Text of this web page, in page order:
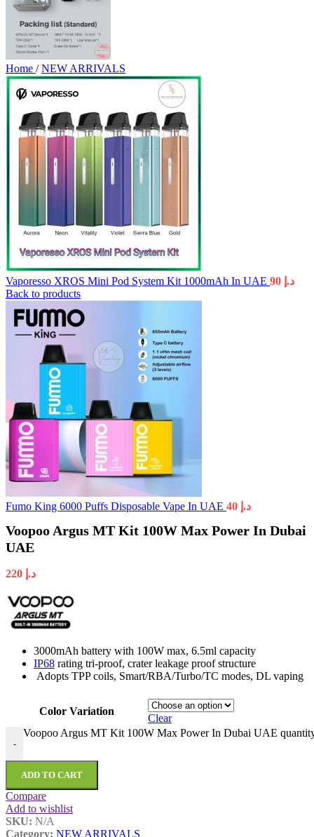
Home / NEW ARRIVALS
Vaporesso XROS Mini Pod System Kit 1000mAh In UAE د.إ
Back to products
Fumo King 6000 Puffs Disposable Vape In UAE د.إ
Voopoo Argus MT Kit 100W Max Power In Dubai
UAE
د.إ
3000mAh battery with 100W max, 6.5ml capacity
IP68 rating tri-proof, crater leakage proof structure
Adopts TPP coils, Smart/RBA/Turbo/TC modes, DL vaping
Color Variation
Clear
-
Voopoo Argus MT Kit 100W Max Power In Dubai UAE
ADD TO CART
Compare
Add to wishlist
SKU: N/A
Category: NEW ARRIVALS